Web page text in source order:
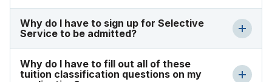
Why do I have to sign up for Selective
Service to be admitted?
Why do I have to fill out all of these
tuition classification questions on my